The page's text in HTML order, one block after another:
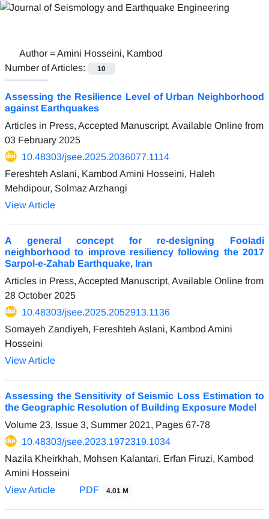
Author =Amini Hosseini, Kambod
Number of Articles:
10
Assessing the Resilience Level of Urban Neighborhood
against Earthquakes
Articles in Press, Accepted Manuscript, Available Online from
03 February 2025
10.48303/jsee.2025.2036077.1114
Fereshteh Aslani, Kambod Amini Hosseini, Haleh
Mehdipour, Solmaz Arzhangi
View Article
A general concept for re-designing Fooladi
neighborhood to improve resiliency following the 2017
Sarpol-e-Zahab Earthquake, Iran
Articles in Press, Accepted Manuscript, Available Online from
28 October 2025
10.48303/jsee.2025.2052913.1136
Somayeh Zandiyeh, Fereshteh Aslani, Kambod Amini
Hosseini
View Article
Assessing the Sensitivity of Seismic Loss Estimation to
the Geographic Resolution of Building Exposure Model
Volume 23, Issue 3, Summer 2021, Pages 67-78
10.48303/jsee.2023.1972319.1034
Nazila Kheirkhah, Mohsen Kalantari, Erfan Firuzi, Kambod
Amini Hosseini
View Article
PDF 4.01 M